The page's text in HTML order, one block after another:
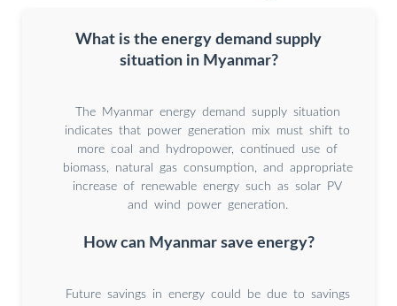
What is the energy demand supply
situation in Myanmar?
The Myanmar energy demand supply situation
indicates that power generation mix must shift to
more coal and hydropower, continued use of
biomass, natural gas consumption, and appropriate
increase of renewable energy such as solar PV
and wind power generation.
How can Myanmar save energy?
Future savings in energy could be due to savings